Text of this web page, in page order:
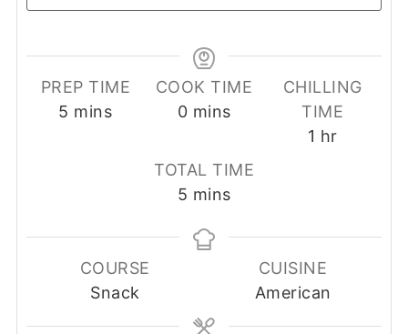
PREP TIME
5 minutes
mins
COOK TIME
0minutes
mins
CHILLING
TIME
1 hour
hr
TOTAL TIME
5 minutes
mins
COURSE
Snack
CUISINE
American